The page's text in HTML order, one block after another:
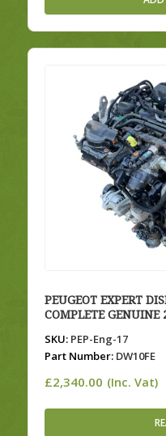
PEUGEOT EXPERT
COMPLETE GENUINE
SKU:PEP-Eng-17
Part Number:DW10FE
£2,340.00 (Inc. Vat)